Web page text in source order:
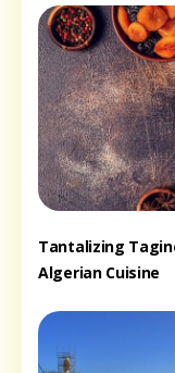
Tantalizing
Algerian Cuisine